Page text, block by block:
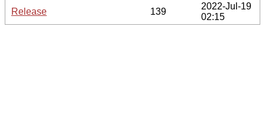
Release
139
2022-Jul-19
02:15